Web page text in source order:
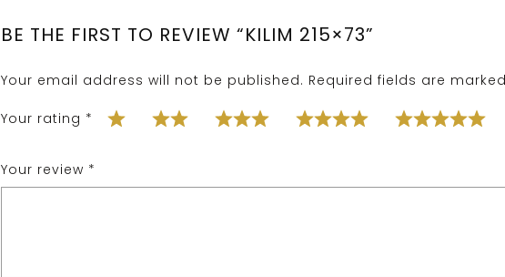
BE THE FIRST TO REVIEW “KILIM 215×73”
Your email address will not be published. Required fields are
Your rating *
Your review *